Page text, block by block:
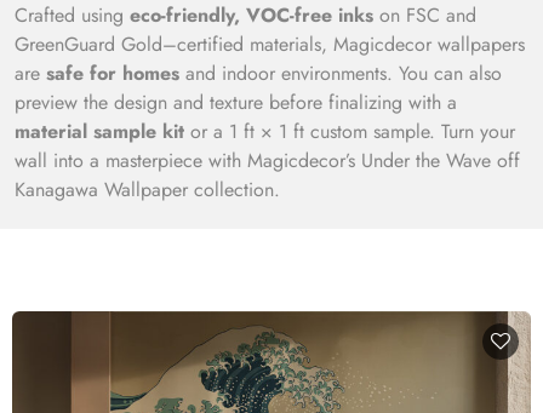
Crafted using eco-friendly, VOC-free inks on FSC and
GreenGuard Gold–certified materials, Magicdecor wallpapers
are safe for homes and indoor environments. You can also
preview the design and texture before finalizing with a
material sample kit or a 1 ft × 1 ft custom sample. Turn your
wall into a masterpiece with Magicdecor’s Under the Wave off
Kanagawa Wallpaper collection.